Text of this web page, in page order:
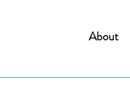
About